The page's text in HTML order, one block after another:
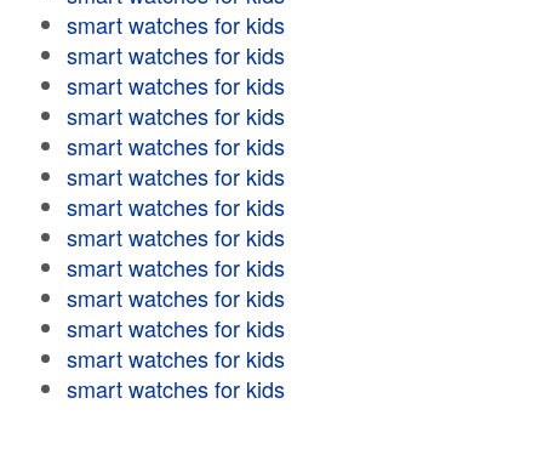
smart watches for kids
smart watches for kids
smart watches for kids
smart watches for kids
smart watches for kids
smart watches for kids
smart watches for kids
smart watches for kids
smart watches for kids
smart watches for kids
smart watches for kids
smart watches for kids
smart watches for kids